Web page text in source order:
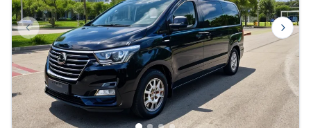
Previous slide Next